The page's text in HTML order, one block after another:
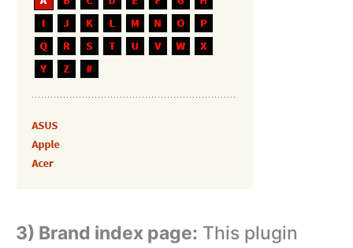
3) Brand index page: This plugin